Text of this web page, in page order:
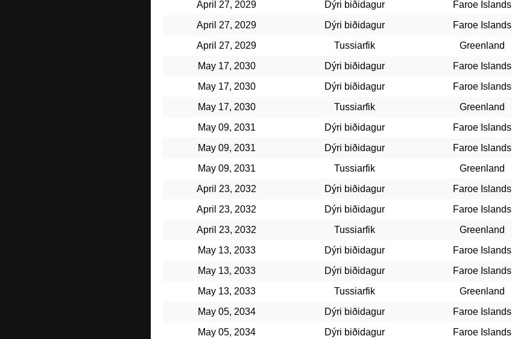
April 27, 2029
Dýri biðidagur
Faroe Islands
April 27, 2029
Dýri biðidagur
Faroe Islands
April 27, 2029
Tussiarfik
Greenland
May 17, 2030
Dýri biðidagur
Faroe Islands
May 17, 2030
Dýri biðidagur
Faroe Islands
May 17, 2030
Tussiarfik
Greenland
May 09, 2031
Dýri biðidagur
Faroe Islands
May 09, 2031
Dýri biðidagur
Faroe Islands
May 09, 2031
Tussiarfik
Greenland
April 23, 2032
Dýri biðidagur
Faroe Islands
April 23, 2032
Dýri biðidagur
Faroe Islands
April 23, 2032
Tussiarfik
Greenland
May 13, 2033
Dýri biðidagur
Faroe Islands
May 13, 2033
Dýri biðidagur
Faroe Islands
May 13, 2033
Tussiarfik
Greenland
May 05, 2034
Dýri biðidagur
Faroe Islands
May 05, 2034
Dýri biðidagur
Faroe Islands